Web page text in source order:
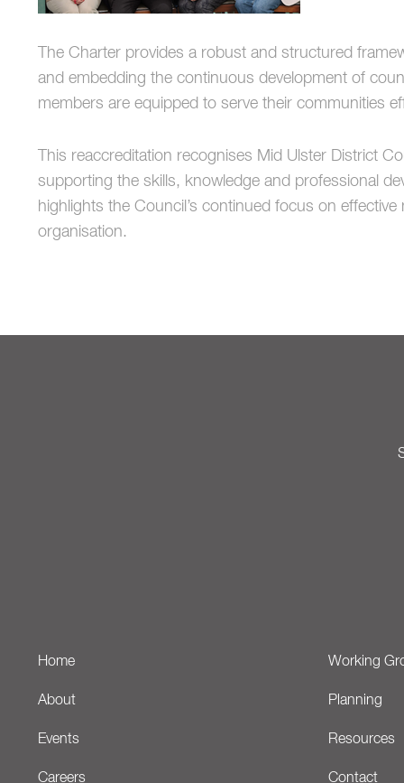
The Charter provides a robust and structured
and embedding the continuous development of
members are equipped to serve their communities
This reaccreditation recognises Mid Ulster District
supporting the skills, knowledge and professional
highlights the Council’s continued focus on
organisation.
Home
About
Events
Careers
Working
Planning
Resources
Contact